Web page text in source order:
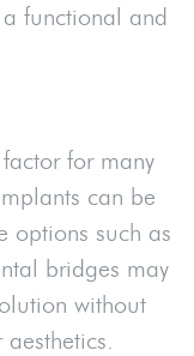
functional and
for many
can be
options such as
bridges may
without